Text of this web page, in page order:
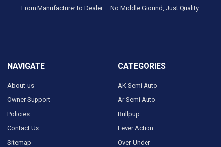
From Manufacturer to Dealer — No Middle Ground, Just Quality.
NAVIGATE
About-us
Owner Support
Policies
Contact Us
Sitemap
CATEGORIES
AK Semi Auto
Ar Semi Auto
Bullpup
Lever Action
Over-Under